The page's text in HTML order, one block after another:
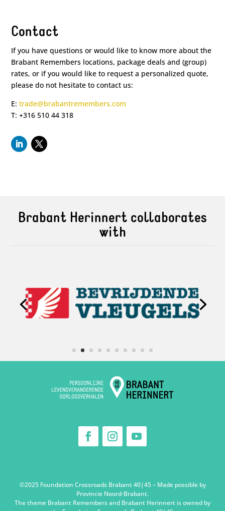
Contact
If you have questions or would like to know more about the
Brabant Remembers locations, package deals and (group)
rates, or if you would like to request a personalized quote,
please do not hesitate to contact us:
E:trade@brabantremembers.com
T: +316 510 44 318
Brabant Herinnert collaborates
with
©2025 Foundation Crossroads Brabant 40|45 – Made possible by
Provincie Noord-Brabant.
The theme Brabant Remembers and Brabant Herinnert is owned by